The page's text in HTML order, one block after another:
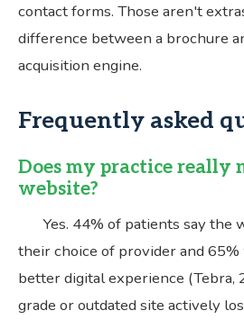
contact forms. Those aren't
difference between a brochure
acquisition engine.
Frequently asked
Does my practice really
website?
Yes. 44% of patients say the
their choice of provider and
better digital experience (Tebra,
grade or outdated site actively